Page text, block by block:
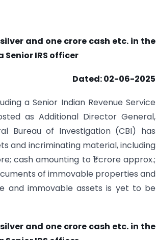
and one crore cash etc. in the
IRS officer
Dated: 02-06-2025
a Senior Indian Revenue Service
as Additional Director General,
Bureau of Investigation (CBI) has
and incriminating material, including
cash amounting to ₹1 crore approx.;
of immovable properties and
and immovable assets is yet to be
and one crore cash etc. in the